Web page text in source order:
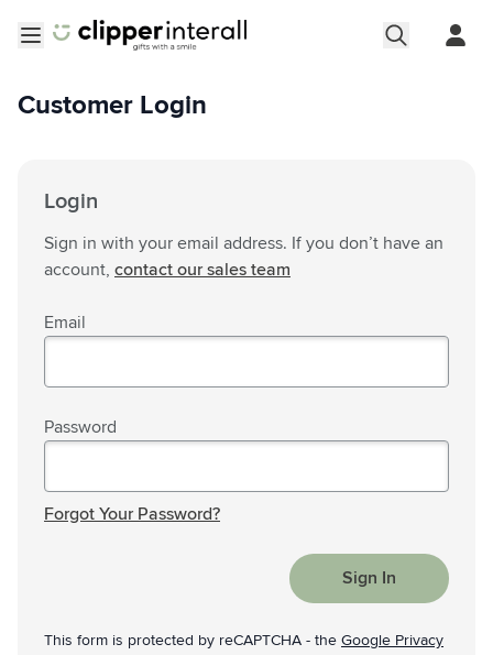
Customer Login
Login
Sign in with your email address. If you don’t have an
account, contact our sales team
Email
Password
Forgot Your Password?
Sign In
This form is protected by reCAPTCHA - the Google Privacy